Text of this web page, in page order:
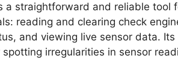
a straightforward and reliable tool
reading and clearing check
and viewing live sensor data.
irregularities in sensor